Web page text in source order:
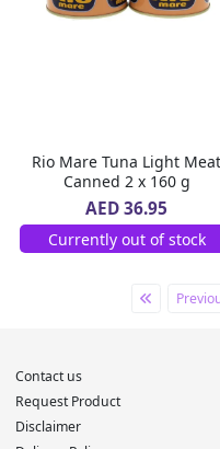
Rio Mare Tuna Light Meat
Canned 2 x 160 g
AED 36.95
Currently out of stock
Contact us
Request Product
Disclaimer